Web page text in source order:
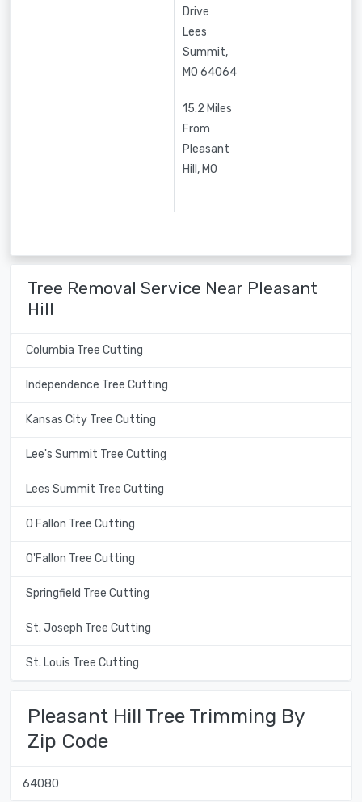
Drive
Lees
Summit,
MO 64064
15.2 Miles
From
Pleasant
Hill, MO
Tree Removal Service Near Pleasant
Hill
Columbia Tree Cutting
Independence Tree Cutting
Kansas City Tree Cutting
Lee's Summit Tree Cutting
Lees Summit Tree Cutting
O Fallon Tree Cutting
O'Fallon Tree Cutting
Springfield Tree Cutting
St. Joseph Tree Cutting
St. Louis Tree Cutting
Pleasant Hill Tree Trimming By
Zip Code
64080